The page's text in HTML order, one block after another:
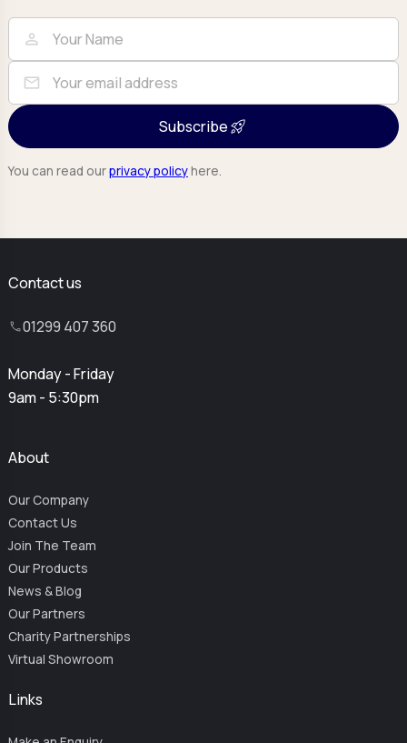
Full Name
person
Email
mail
Subscribe
You can read ourprivacy policyhere.
Contact us
01299 407 360
Monday - Friday
9am - 5:30pm
About
Our Company
Contact Us
Join The Team
Our Products
News & Blog
Our Partners
Charity Partnerships
Virtual Showroom
Links